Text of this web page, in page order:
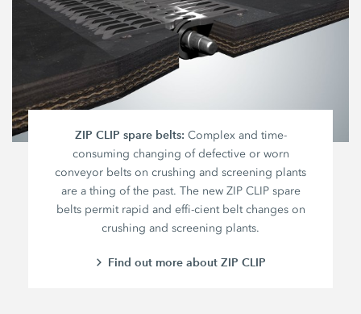
ZIP CLIP spare belts: Complex and time-
consuming changing of defective or worn
conveyor belts on crushing and screening plants
are a thing of the past. The new ZIP CLIP spare
belts permit rapid and effi-cient belt changes on
crushing and screening plants.
Find out more about ZIP CLIP